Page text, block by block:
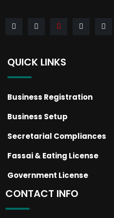
QUICK LINKS
Business Registration
Business Setup
Secretarial Compliances
Fassai & Eating License
Government License
CONTACT INFO